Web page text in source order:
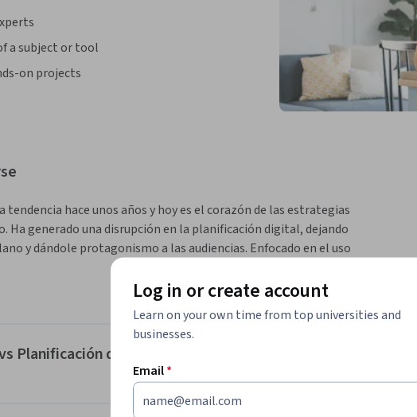
a subject or tool
on projects
hace unos años y hoy es el corazón de las estrategias
Ha generado una disrupción en la planificación digital, dejando
y dándole protagonismo a las audiencias. Enfocado en el uso
hacia la maximización de resultados.
posible acceder en tiempo real a una impresión de un anuncio
integrar la información disponible sobre el usuario que la
y tomar en ese mismo momento la decisión de comprar o no
permitirá al alumno Identificar el ecosistema y  modelos de
plataformas, métricas y estrategias.
Planificación de Medios, la necesidad de un nuevo
Log in or create account
Learn on your own time from top universities and
businesses.
Email*